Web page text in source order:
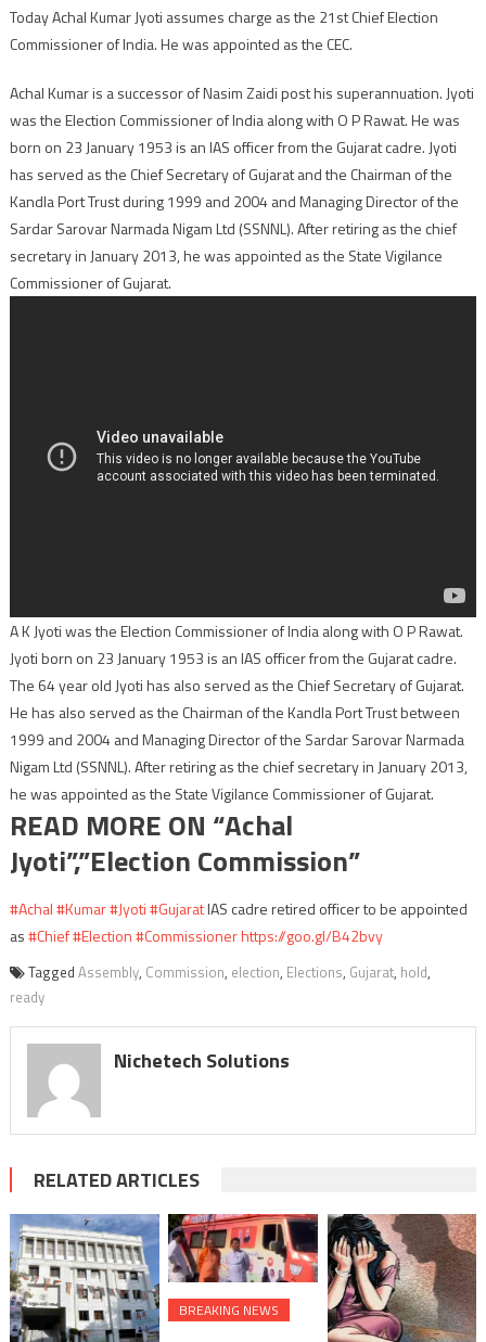
Today Achal Kumar Jyoti assumes charge as the 21st Chief Election
Commissioner of India. He was appointed as the CEC.
Achal Kumar is a successor of Nasim Zaidi post his superannuation. Jyoti
was the Election Commissioner of India along with O P Rawat. He was
born on 23 January 1953 is an IAS officer from the Gujarat cadre. Jyoti
has served as the Chief Secretary of Gujarat and the Chairman of the
Kandla Port Trust during 1999 and 2004 and Managing Director of the
Sardar Sarovar Narmada Nigam Ltd (SSNNL). After retiring as the chief
secretary in January 2013, he was appointed as the State Vigilance
Commissioner of Gujarat.
A K Jyoti was the Election Commissioner of India along with O P Rawat.
Jyoti born on 23 January 1953 is an IAS officer from the Gujarat cadre.
The 64 year old Jyoti has also served as the Chief Secretary of Gujarat.
He has also served as the Chairman of the Kandla Port Trust between
1999 and 2004 and Managing Director of the Sardar Sarovar Narmada
Nigam Ltd (SSNNL). After retiring as the chief secretary in January 2013,
he was appointed as the State Vigilance Commissioner of Gujarat.
READ MORE ON “Achal
Jyoti”,”Election Commission”
#Achal#Kumar#Jyoti#GujaratIAS cadre retired officer to be appointed
as#Chief#Election#Commissionerhttps://goo.gl/B42bvy
Tagged Assembly, Commission, election, Elections, Gujarat, hold,
ready
Nichetech Solutions
RELATED ARTICLES
BREAKING NEWS